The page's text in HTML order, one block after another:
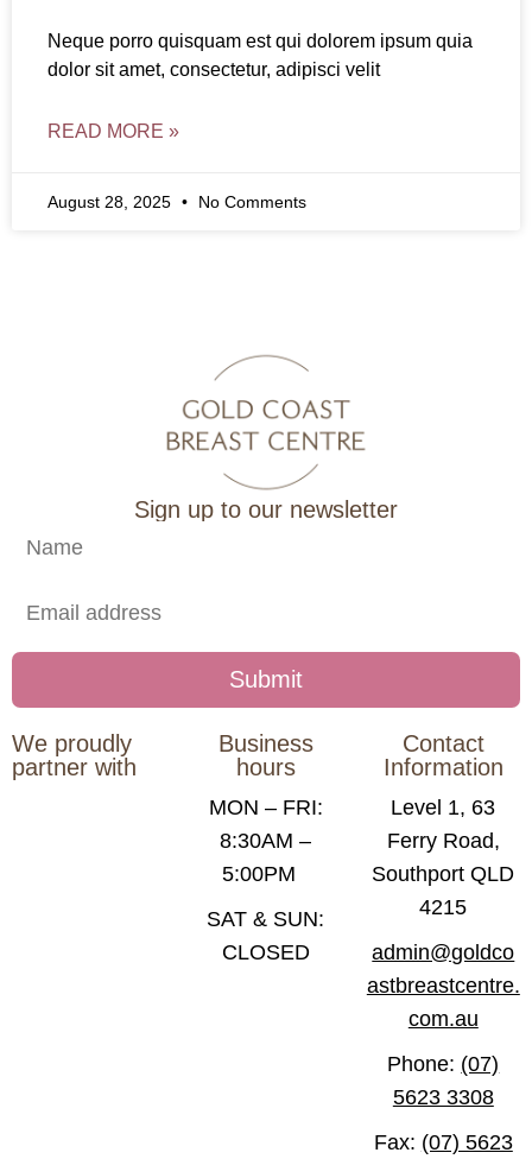
Neque porro quisquam est qui dolorem ipsum quia
dolor sit amet, consectetur, adipisci velit
READ MORE »
August 28, 2025 No Comments
Sign up to our newsletter
We proudly
partner with
Business
hours
MON – FRI:
8:30AM –
5:00PM
SAT & SUN:
CLOSED
Contact
Information
Level 1, 63
Ferry Road,
Southport QLD
4215
admin@goldco
astbreastcentre.
com.au
Phone: (07)
5623 3308
Fax: (07) 5623